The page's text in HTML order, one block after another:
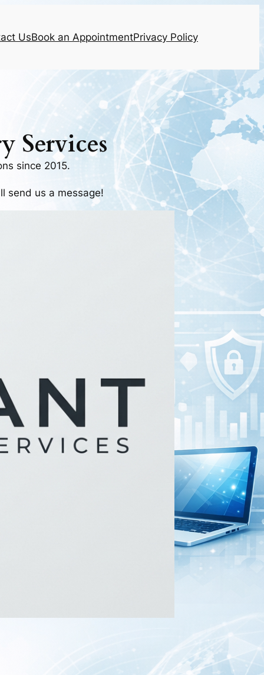
UsBook an AppointmentPrivacy Policy
Services
since 2015.
send us a message!